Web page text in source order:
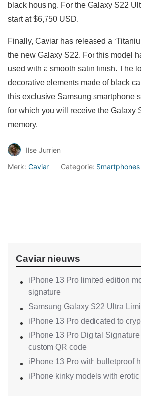
black housing. For the Galaxy S22
start at $6,750 USD.
Finally, Caviar has released a
the new Galaxy S22. For this model
used with a smooth satin finish. The
decorative elements made of black
this exclusive Samsung smartphone
for which you will receive the Galaxy
memory.
Ilse Jurrien
Merk: Caviar Categorie: Smartphones
Caviar nieuws
iPhone 13 Pro limited edition
signature
Samsung Galaxy S22 Ultra
iPhone 13 Pro dedicated to
iPhone 13 Pro Digital
custom QR code
iPhone 13 Pro with bulletproof
iPhone kinky models with erotic